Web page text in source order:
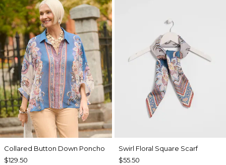
Collared Button Down Poncho
$129.50
Swirl Floral Square Scarf
$55.50